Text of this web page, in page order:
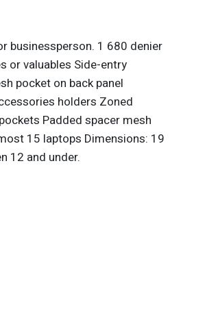
businessperson. 1 680 denier
or valuables Side-entry
pocket on back panel
holders Zoned
Padded spacer mesh
15 laptops Dimensions: 19
12 and under.